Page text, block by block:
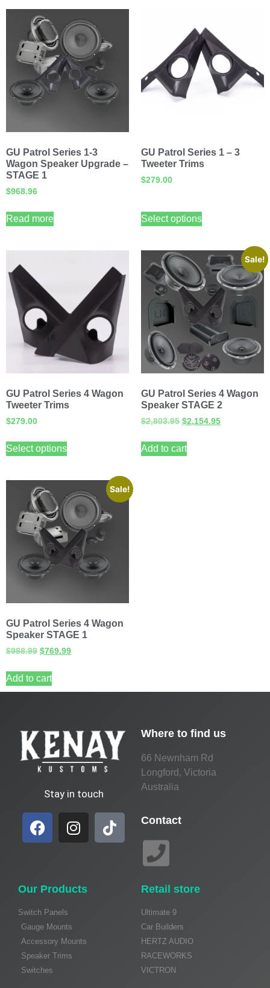
GU Patrol Series 1-3
Wagon Speaker Upgrade –
STAGE 1
$968.96
Read more
GU Patrol Series 1 – 3
Tweeter Trims
$279.00
Select options
GU Patrol Series 4 Wagon
Tweeter Trims
$279.00
Select options
Sale!
GU Patrol Series 4 Wagon
Speaker STAGE 2
$2,803.95 $2,154.95
Add to cart
Sale!
GU Patrol Series 4 Wagon
Speaker STAGE 1
$988.99 $769.99
Add to cart
Stay in touch
Where to find us
66 Newnham Rd
Longford, Victoria
Australia
Contact
Our Products
Switch Panels
Gauge Mounts
Accessory Mounts
Speaker Trims
Switches
Retail store
Ultimate 9
Car Builders
HERTZ AUDIO
RACEWORKS
VICTRON